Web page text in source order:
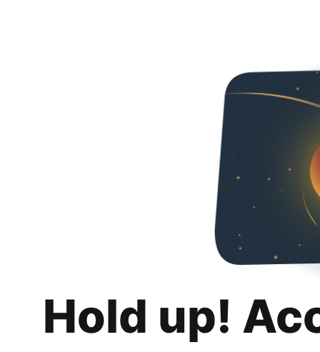
Hold up!